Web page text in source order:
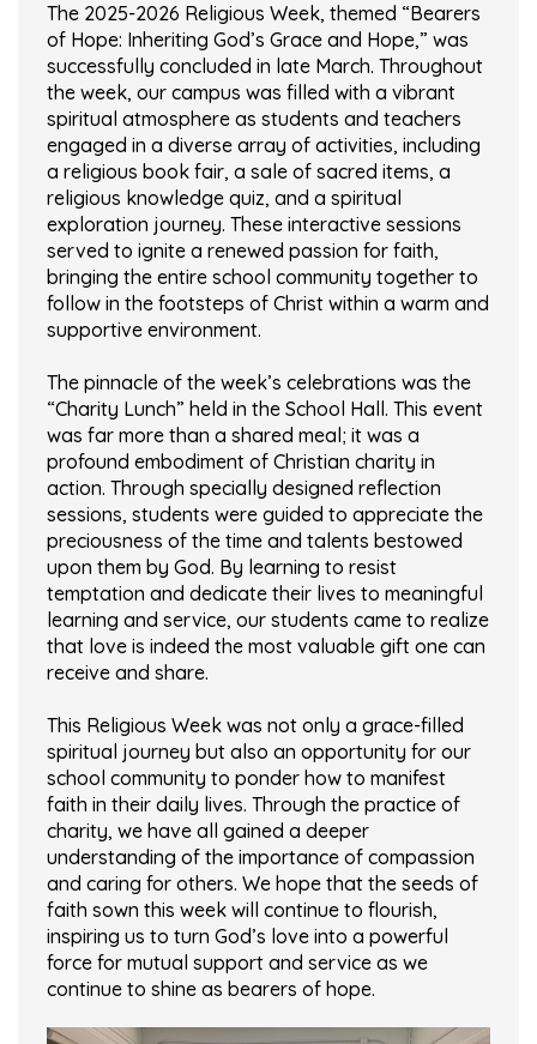
The 2025-2026 Religious Week, themed “Bearers
of Hope: Inheriting God’s Grace and Hope,” was
successfully concluded in late March. Throughout
the week, our campus was filled with a vibrant
spiritual atmosphere as students and teachers
engaged in a diverse array of activities, including
a religious book fair, a sale of sacred items, a
religious knowledge quiz, and a spiritual
exploration journey. These interactive sessions
served to ignite a renewed passion for faith,
bringing the entire school community together to
follow in the footsteps of Christ within a warm and
supportive environment.
The pinnacle of the week’s celebrations was the
“Charity Lunch” held in the School Hall. This event
was far more than a shared meal; it was a
profound embodiment of Christian charity in
action. Through specially designed reflection
sessions, students were guided to appreciate the
preciousness of the time and talents bestowed
upon them by God. By learning to resist
temptation and dedicate their lives to meaningful
learning and service, our students came to realize
that love is indeed the most valuable gift one can
receive and share.
This Religious Week was not only a grace-filled
spiritual journey but also an opportunity for our
school community to ponder how to manifest
faith in their daily lives. Through the practice of
charity, we have all gained a deeper
understanding of the importance of compassion
and caring for others. We hope that the seeds of
faith sown this week will continue to flourish,
inspiring us to turn God’s love into a powerful
force for mutual support and service as we
continue to shine as bearers of hope.